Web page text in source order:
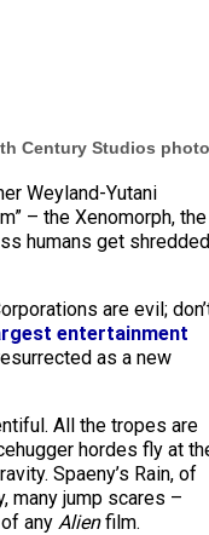
Century Studios photo
Weyland-Yutani
– the Xenomorph, the
humans get
are evil;
entertainment
as a new
All the tropes are
hordes fly at
Spaeny’s Rain, of
many jump scares –
any Alienfilm.